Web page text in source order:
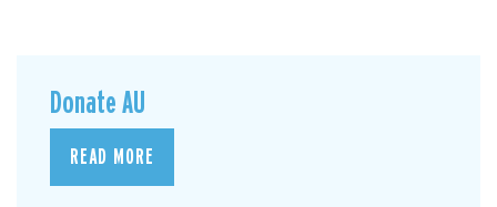
Donate AU
READ MORE